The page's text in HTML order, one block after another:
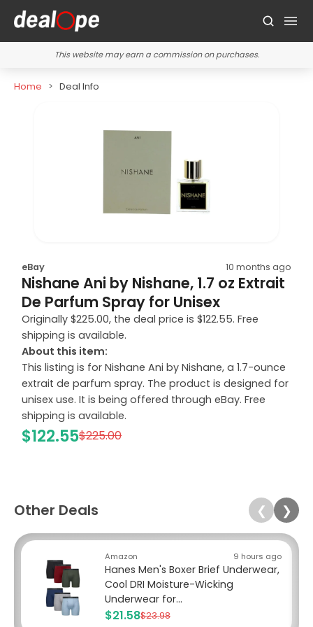
This website may earn a commission on purchases.
Home Deal Info
eBay 10 months ago
Nishane Ani by Nishane, 1.7 oz Extrait
De Parfum Spray for Unisex
Originally $225.00, the deal price is $122.55. Free
shipping is available.
About this item:
This listing is for Nishane Ani by Nishane, a 1.7-ounce
extrait de parfum spray. The product is designed for
unisex use. It is being offered through eBay. Free
shipping is available.
$122.55$225.00
Other Deals ❮ ❯
Amazon 9 hours ago
Hanes Men's Boxer Brief Underwear,
Cool DRI Moisture-Wicking
Underwear for...
$21.58$23.98